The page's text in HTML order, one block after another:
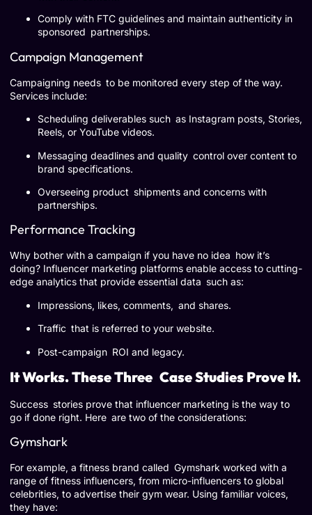
Comply with FTC guidelines and maintain authenticity in
sponsored partnerships.
Campaign Management
Campaigning needs to be monitored every step of the way.
Services include:
Scheduling deliverables such as Instagram posts, Stories,
Reels, or YouTube videos.
Messaging deadlines and quality control over content to
brand specifications.
Overseeing product shipments and concerns with
partnerships.
Performance Tracking
Why bother with a campaign if you have no idea how it’s
doing? Influencer marketing platforms enable access to cutting-
edge analytics that provide essential data such as:
Impressions, likes, comments, and shares.
Traffic that is referred to your website.
Post-campaign ROI and legacy.
It Works. These Three Case Studies Prove It.
Success stories prove that influencer marketing is the way to
go if done right. Here are two of the considerations:
Gymshark
For example, a fitness brand called Gymshark worked with a
range of fitness influencers, from micro-influencers to global
celebrities, to advertise their gym wear. Using familiar voices,
they have: